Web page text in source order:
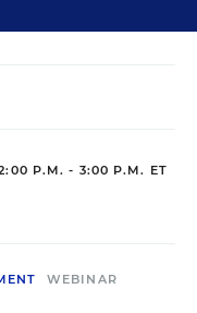
P.M. - 3:00 P.M. ET
WEBINAR